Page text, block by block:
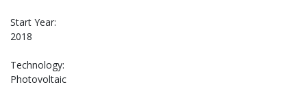
Start Year:
2018
Technology:
Photovoltaic